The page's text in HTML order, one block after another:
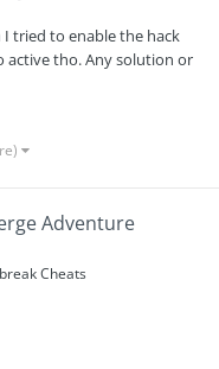
tried to enable the hack
active tho. Any solution or
Adventure
Cheats